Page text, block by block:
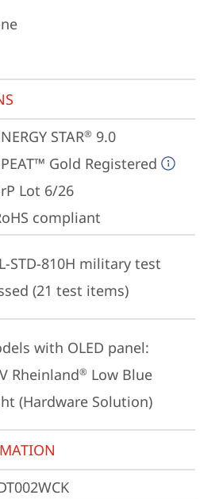
STAR® 9.0
Gold Registered
Lot 6/26
compliant
STD-810H military test
(21 test items)
with OLED panel:
Rheinland® Low Blue
(Hardware Solution)